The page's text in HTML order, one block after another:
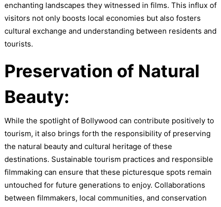
enchanting landscapes they witnessed in films. This influx of
visitors not only boosts local economies but also fosters
cultural exchange and understanding between residents and
tourists.
Preservation of Natural
Beauty:
While the spotlight of Bollywood can contribute positively to
tourism, it also brings forth the responsibility of preserving
the natural beauty and cultural heritage of these
destinations. Sustainable tourism practices and responsible
filmmaking can ensure that these picturesque spots remain
untouched for future generations to enjoy. Collaborations
between filmmakers, local communities, and conservation